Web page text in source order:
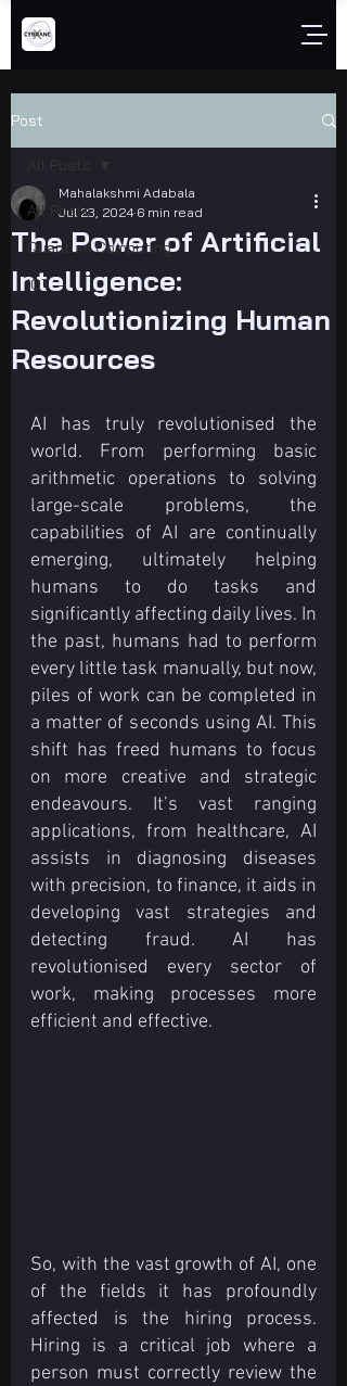
Post
All Posts
Quantum Computing
IOT
The Power of Artificial
Intelligence:
Revolutionizing Human
Resources
Mahalakshmi Adabala
Jul 23, 2024 6 min read
AI has truly revolutionised the
world. From performing basic
arithmetic operations to solving
large-scale problems, the
capabilities of AI are continually
emerging, ultimately helping
humans to do tasks and
significantly affecting daily lives. In
the past, humans had to perform
every little task manually, but now,
piles of work can be completed in
a matter of seconds using AI. This
shift has freed humans to focus
on more creative and strategic
endeavours. It’s vast ranging
applications, from healthcare, AI
assists in diagnosing diseases
with precision, to finance, it aids in
developing vast strategies and
detecting fraud. AI has
revolutionised every sector of
work, making processes more
efficient and effective.
So, with the vast growth of AI, one
of the fields it has profoundly
affected is the hiring process.
Hiring is a critical job where a
person must correctly review the